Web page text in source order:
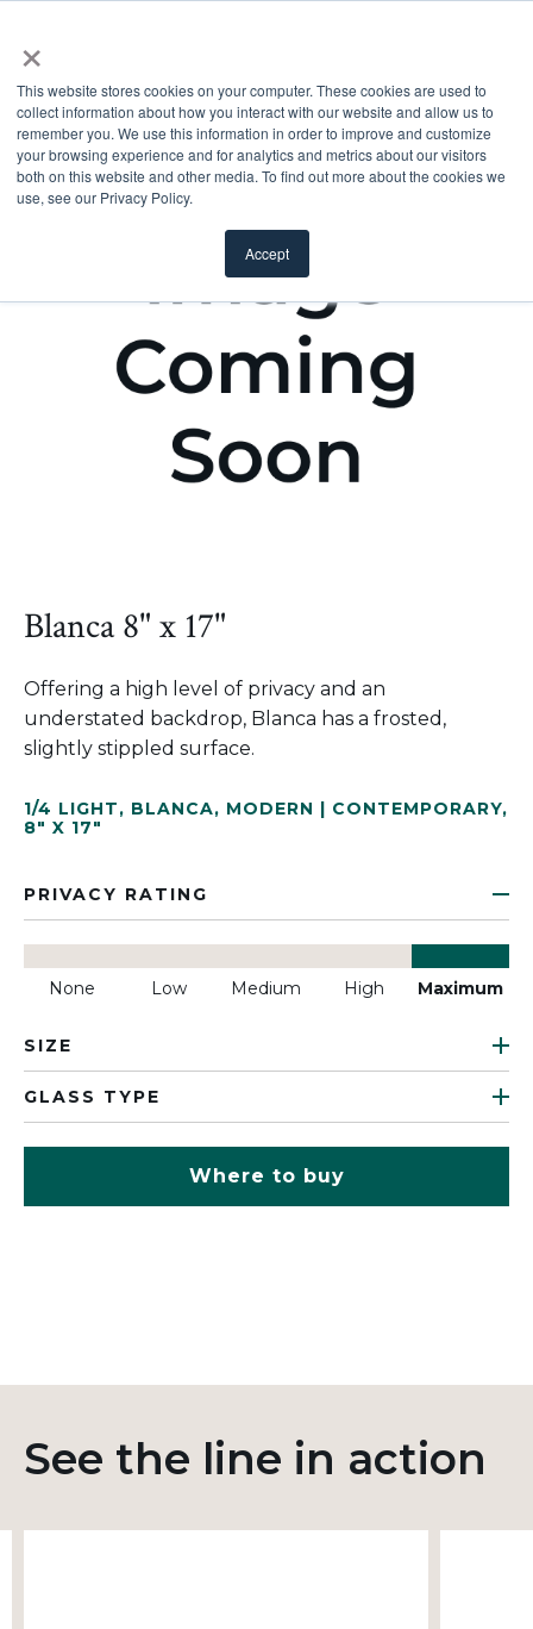
×
This website stores cookies on your computer. These cookies are used to
collect information about how you interact with our website and allow us to
remember you. We use this information in order to improve and customize
your browsing experience and for analytics and metrics about our visitors
both on this website and other media. To find out more about the cookies we
use, see our Privacy Policy.
Accept
Blanca 8" x 17"
Offering a high level of privacy and an
understated backdrop, Blanca has a frosted,
slightly stippled surface.
1/4 LIGHT, BLANCA, MODERN | CONTEMPORARY,
8" X 17"
PRIVACY RATING
None Low Medium High Maximum
SIZE
GLASS TYPE
Where to buy
See the line in action